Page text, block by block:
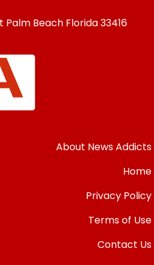
Palm Beach Florida33416
About News Addicts
Home
Privacy Policy
Terms of Use
Contact Us